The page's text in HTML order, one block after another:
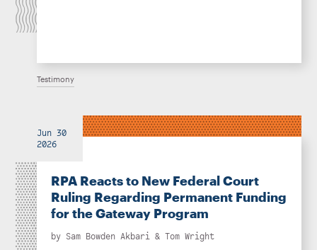
Testimony
Jun 30
2026
RPA Reacts to New Federal Court
Ruling Regarding Permanent Funding
for the Gateway Program
by Sam Bowden Akbari& Tom Wright